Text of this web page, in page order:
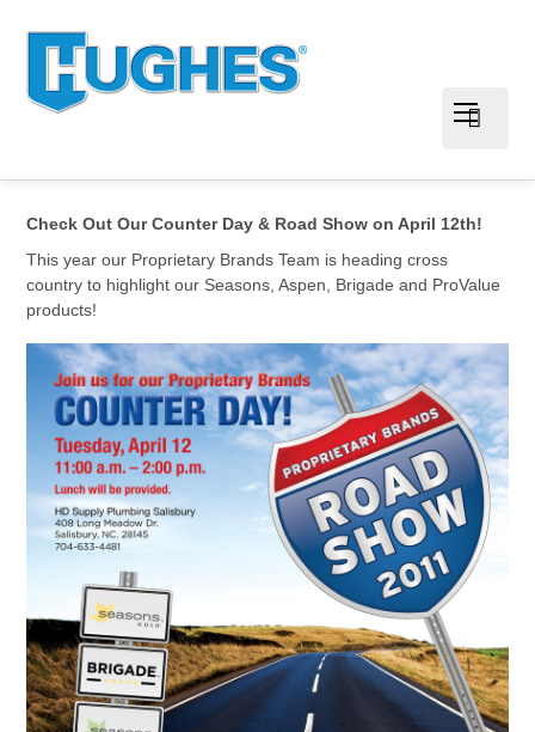
Check Out Our Counter Day & Road Show on April 12th!
This year our Proprietary Brands Team is heading cross
country to highlight our Seasons, Aspen, Brigade and ProValue
products!